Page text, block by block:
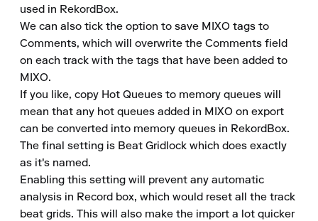
used in RekordBox.
We can also tick the option to save MIXO tags to
Comments, which will overwrite the Comments field
on each track with the tags that have been added to
MIXO.
If you like, copy Hot Queues to memory queues will
mean that any hot queues added in MIXO on export
can be converted into memory queues in RekordBox.
The final setting is Beat Gridlock which does exactly
as it's named.
Enabling this setting will prevent any automatic
analysis in Record box, which would reset all the track
beat grids. This will also make the import a lot quicker